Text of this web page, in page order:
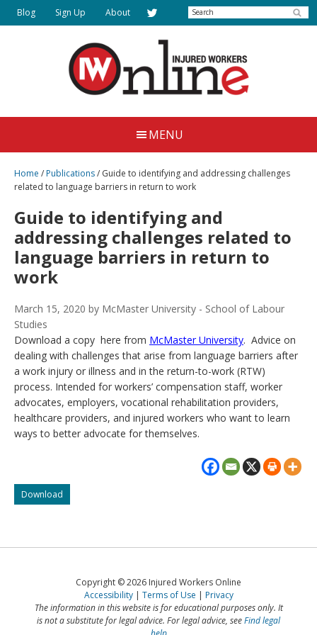
Skip
to
Injured
Workers
Online
Together
Justice
Blog Sign Up About Search
MENU
Home /Publications/ Guide to identifying and addressing challenges
related to language barriers in return to work
Guide to identifying and
addressing challenges related to
language barriers in return to
work
March 15, 2020 by McMaster University - School of Labour
Studies
Download a copy here from McMaster University. Advice on
dealing with challenges that arise from language barriers after
a work injury or illness and in the return-to-work (RTW)
process. Intended for workers’ compensation staff, worker
advocates, employers, vocational rehabilitation providers,
healthcare providers, and injured workers who want to learn
ways to better advocate for themselves.
Download
to
addressing
language
barriers
Copyright © 2026 Injured Workers Online
Accessibility
Terms of Use
Privacy
The information in this website is for educational purposes only. It
is not a substitute for legal advice. For legal advice, seeFind legal